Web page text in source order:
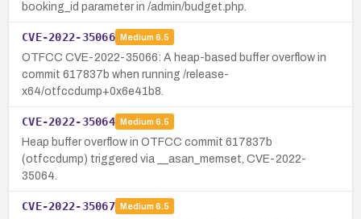
booking_id parameter in /admin/budget.php.
CVE-2022-35066 Medium 6.5
OTFCC CVE-2022-35066: A heap-based buffer overflow in
commit 617837b when running /release-
x64/otfccdump+0x6e41b8.
CVE-2022-35064 Medium 6.5
Heap buffer overflow in OTFCC commit 617837b
(otfccdump) triggered via __asan_memset, CVE-2022-
35064.
CVE-2022-35067 Medium 6.5